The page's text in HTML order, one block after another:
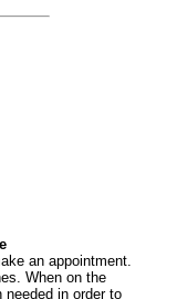
an appointment.
When on the
in order to